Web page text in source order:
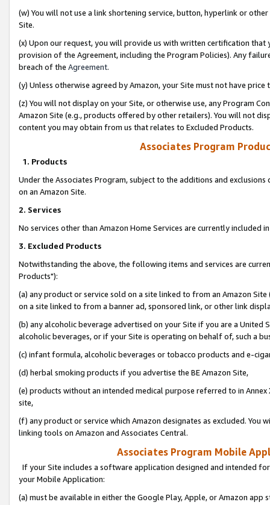
(w) You will not use a link shortening service, button, hyperlink or
Site.
(x) Upon our request, you will provide us with written certification
provision of the Agreement, including the Program Policies). Any
breach of the Agreement.
(y) Unless otherwise agreed by Amazon, your Site must not have
(z) You will not display on your Site, or otherwise use, any Program
Amazon Site (e.g., products offered by other retailers). You will not
content you may obtain from us that relates to Excluded Products.
Associates Program
1. Products
Under the Associates Program, subject to the additions and
on an Amazon Site.
2. Services
No services other than Amazon Home Services are currently included
3. Excluded Products
Notwithstanding the above, the following items and services are
Products"):
(a) any product or service sold on a site linked to from an Amazon
on a site linked to from a banner ad, sponsored link, or other link
(b) any alcoholic beverage advertised on your Site if you are a
alcoholic beverages, or if your Site is operating on behalf of, such a
(c) infant formula, alcoholic beverages or tobacco products and e-
(d) herbal smoking products if you advertise the BE Amazon Site,
(e) products without an intended medical purpose referred to in
site,
(f) any product or service which Amazon designates as excluded. You
linking tools on Amazon and Associates Central.
Associates Program Mobile
If your Site includes a software application designed and intended
your Mobile Application:
(a) must be available in either the Google Play, Apple, or Amazon app